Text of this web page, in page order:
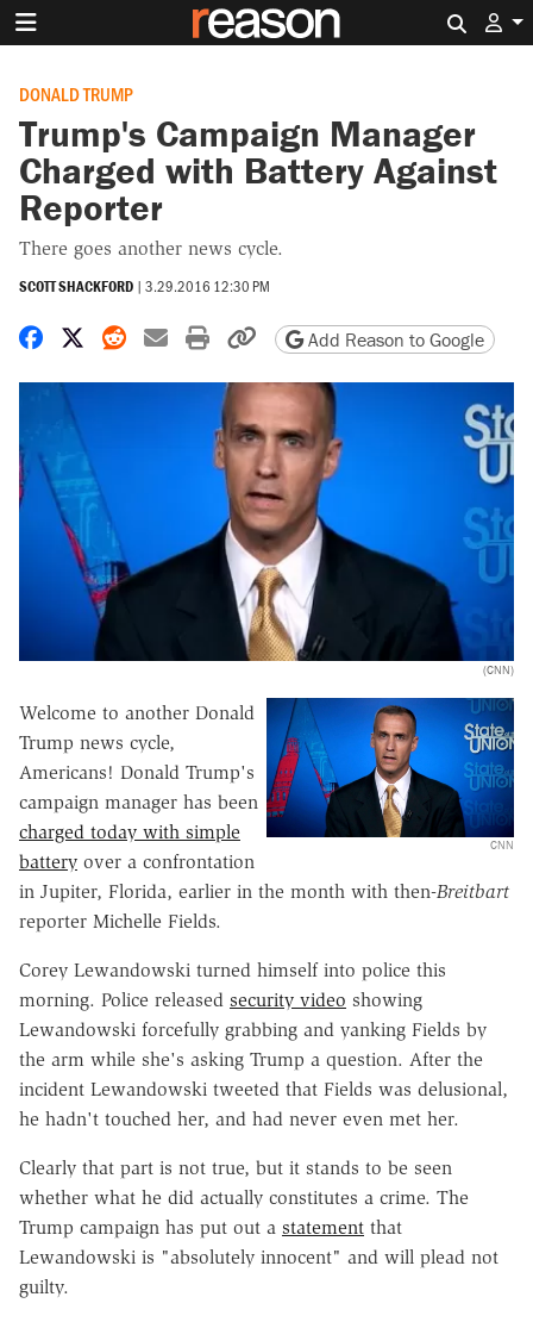
DONALD TRUMP
Trump's Campaign Manager
Charged with Battery Against
Reporter
There goes another news cycle.
SCOTT SHACKFORD | 3.29.2016 12:30 PM
Share on Facebook
Share on X
Share on Reddit
Share by email
Print friendly version
Copy page URL
Add Reason to Google
(CNN)
CNN
Welcome to another Donald
Trump news cycle,
Americans! Donald Trump's
campaign manager has been
charged today with simple
battery over a confrontation
in Jupiter, Florida, earlier in the month with then-Breitbart
reporter Michelle Fields.
Corey Lewandowski turned himself into police this
morning. Police released security video showing
Lewandowski forcefully grabbing and yanking Fields by
the arm while she's asking Trump a question. After the
incident Lewandowski tweeted that Fields was delusional,
he hadn't touched her, and had never even met her.
Clearly that part is not true, but it stands to be seen
whether what he did actually constitutes a crime. The
Trump campaign has put out a statement that
Lewandowski is "absolutely innocent" and will plead not
guilty.